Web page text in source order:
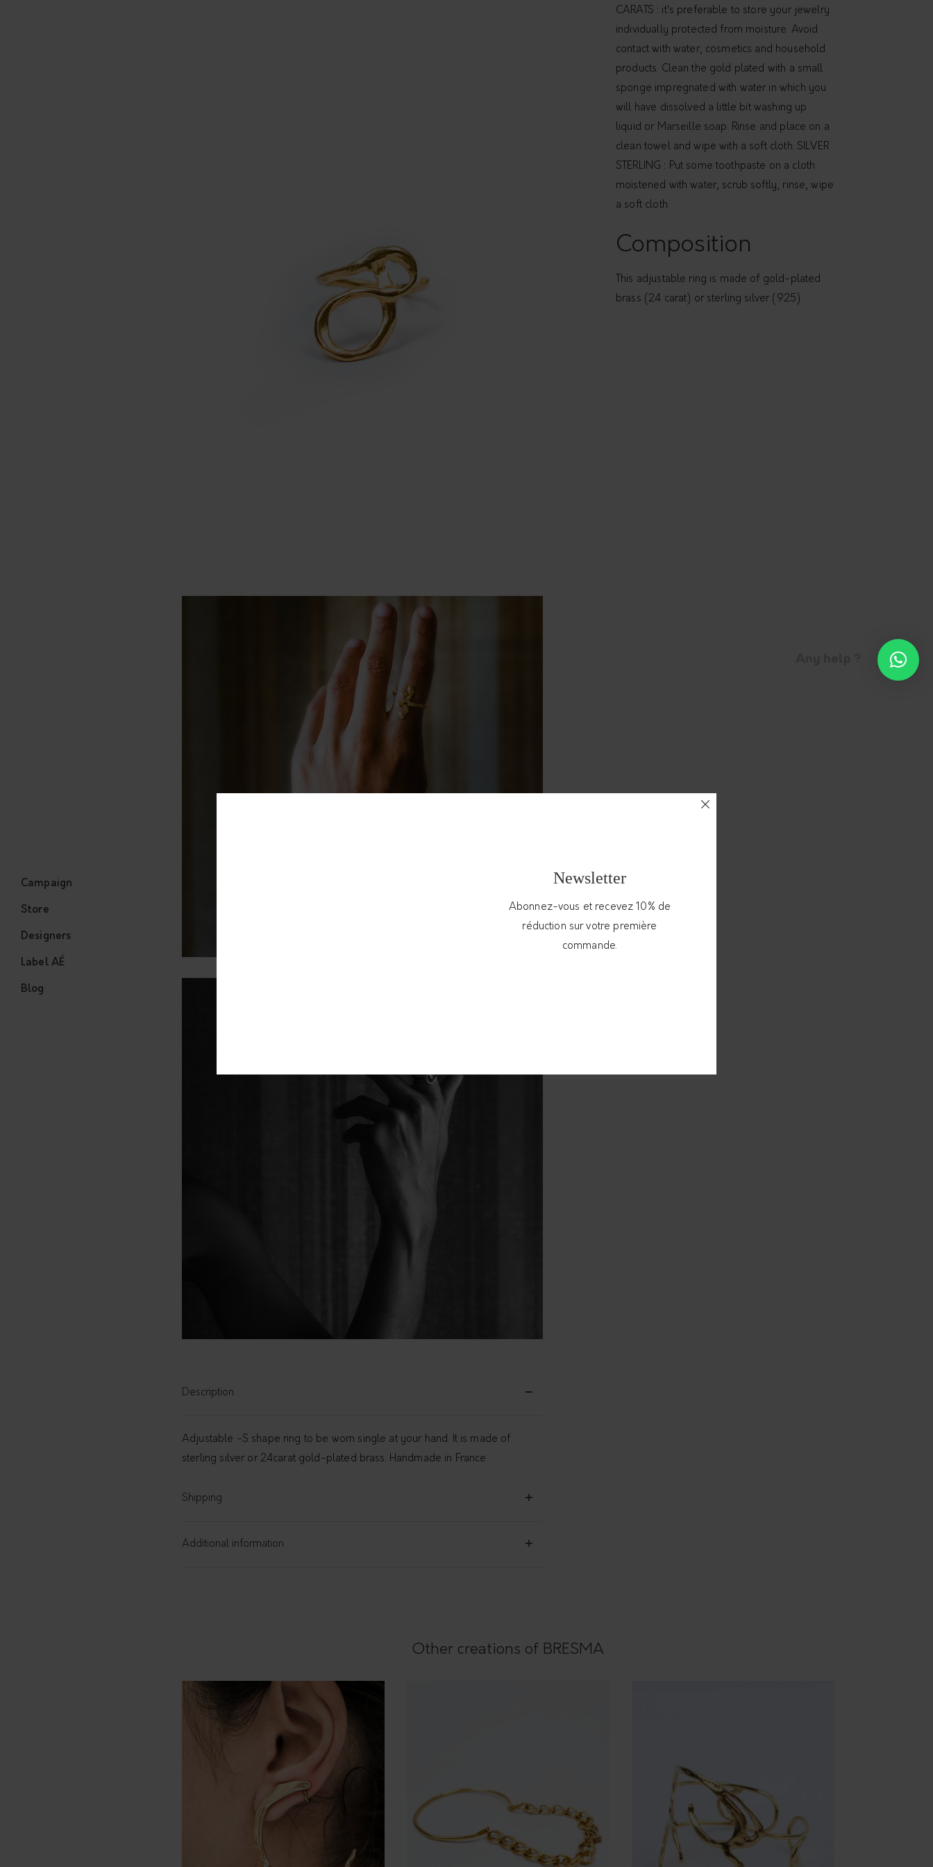
Campaign
Store
Designers
Label AÉ
Blog
Description
Adjustable -S shape ring to be worn single at your hand. It is made of
sterling silver or 24carat gold-plated brass. Handmade in France
Shipping
Additional information
CARATS : it's preferable to store your jewelry
individually protected from moisture. Avoid
contact with water, cosmetics and household
products. Clean the gold plated with a small
sponge impregnated with water in which you
will have dissolved a little bit washing up
liquid or Marseille soap. Rinse and place on a
clean towel and wipe with a soft cloth. SILVER
STERLING : Put some toothpaste on a cloth
moistened with water, scrub softly, rinse, wipe
a soft cloth.
Composition
This adjustable ring is made of gold-plated
brass (24 carat) or sterling silver (925)
Other creations of BRESMA
Newsletter
Abonnez-vous et recevez 10% de
réduction sur votre première
commande.